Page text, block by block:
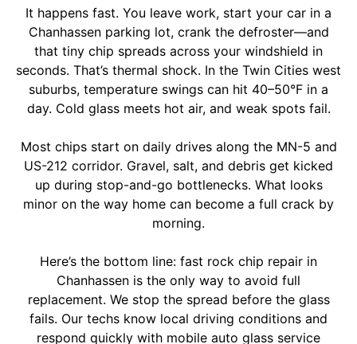
It happens fast. You leave work, start your car in a
Chanhassen parking lot, crank the defroster—and
that tiny chip spreads across your windshield in
seconds. That’s thermal shock. In the Twin Cities west
suburbs, temperature swings can hit 40–50°F in a
day. Cold glass meets hot air, and weak spots fail.
Most chips start on daily drives along the MN-5 and
US-212 corridor. Gravel, salt, and debris get kicked
up during stop-and-go bottlenecks. What looks
minor on the way home can become a full crack by
morning.
Here’s the bottom line: fast rock chip repair in
Chanhassen is the only way to avoid full
replacement. We stop the spread before the glass
fails. Our techs know local driving conditions and
respond quickly with mobile auto glass service